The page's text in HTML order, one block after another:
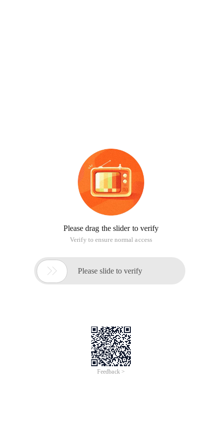
Please drag the slider to verify
Verify to ensure normal access
 Please slide to verify
Feedback >